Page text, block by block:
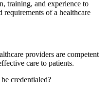
training, and experience to
requirements of a healthcare
providers are competent
care to patients.
credentialed?